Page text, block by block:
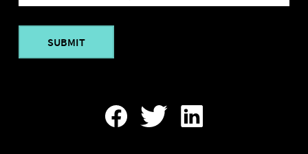
(REQUIRED)
Find
Us
Follow
Us
Find
Us